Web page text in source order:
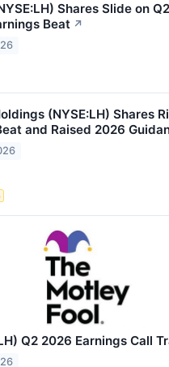
Shares Slide on
Beat ↗
(NYSE:LH) Shares
and Raised 2026
Q2 2026 Earnings Call